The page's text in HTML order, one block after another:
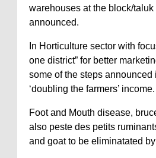
warehouses at the block/
announced.
In Horticulture sector with
one district” for better
some of the steps announced
‘doubling the farmers’ income.
Foot and Mouth disease,
also peste des petits
and goat to be eliminatated